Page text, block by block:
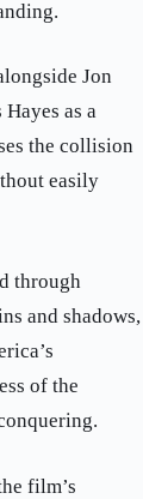
Jon
as a
the collision
easily
through
and shadows,
of the
film’s